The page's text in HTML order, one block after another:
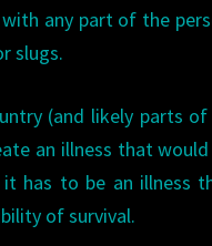
any part of the
slugs.
(and likely parts
an illness that
has to be an illness
of survival.